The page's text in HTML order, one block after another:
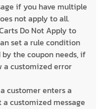
if you have multiple
not apply to all.
Do Not Apply to
set a rule condition
the coupon needs, if
a customized error
customer enters a
customized message